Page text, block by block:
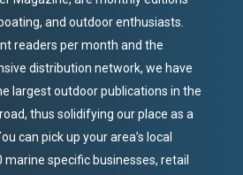
and outdoor enthusiasts.
readers per month and the
distribution network, we have
largest outdoor publications in the
thus solidifying our place as a
can pick up your area’s local
specific businesses, retail